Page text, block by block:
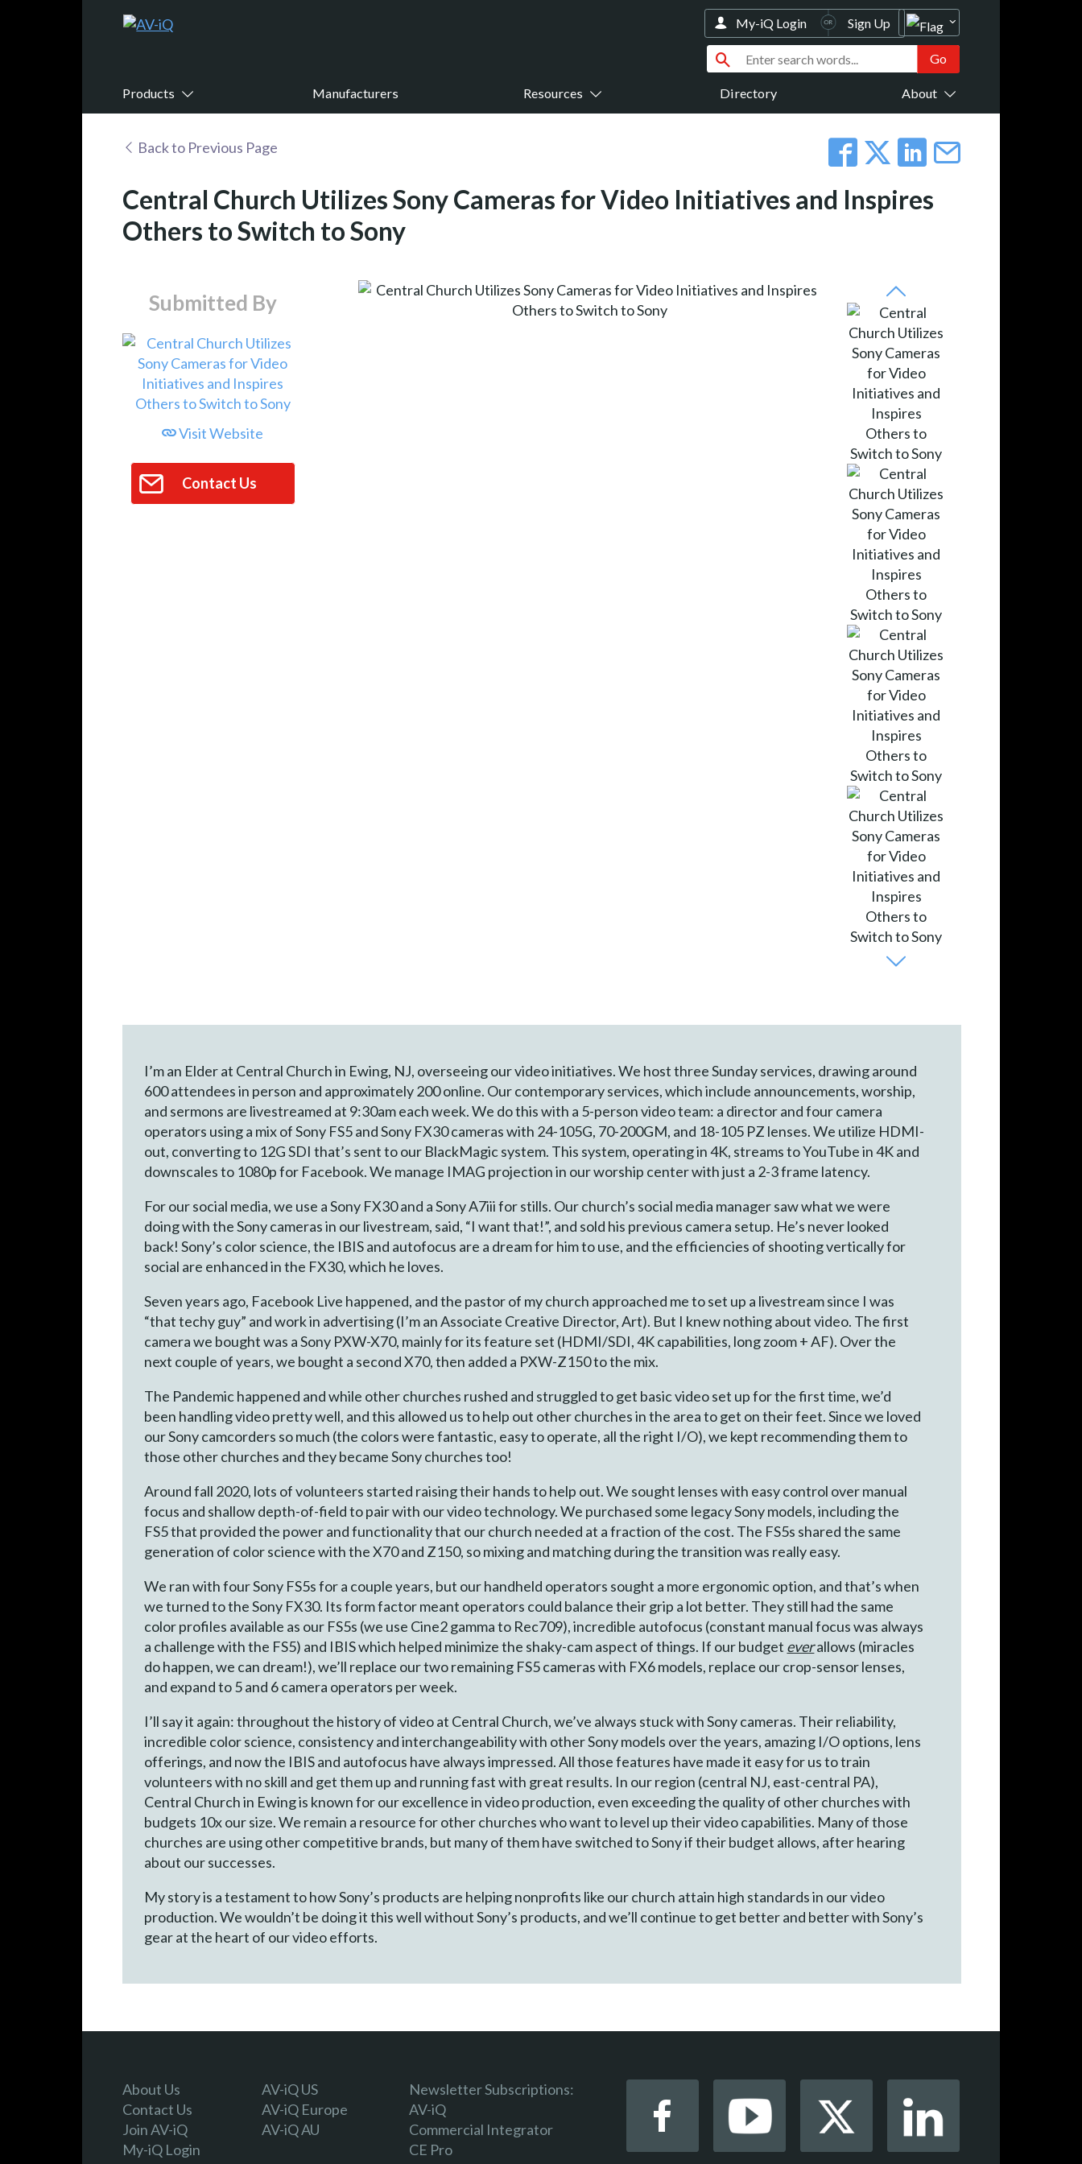
Products Manufacturers Resources Directory About
My-iQ Login Sign Up
Back to Previous Page
Central Church Utilizes Sony Cameras for Video Initiatives and Inspires
Others to Switch to Sony
Submitted By
Visit Website
Contact Us
I’m an Elder at Central Church in Ewing, NJ, overseeing our video initiatives. We host three Sunday services, drawing around
600 attendees in person and approximately 200 online. Our contemporary services, which include announcements, worship,
and sermons are livestreamed at 9:30am each week. We do this with a 5-person video team: a director and four camera
operators using a mix of Sony FS5 and Sony FX30 cameras with 24-105G, 70-200GM, and 18-105 PZ lenses. We utilize HDMI-
out, converting to 12G SDI that’s sent to our BlackMagic system. This system, operating in 4K, streams to YouTube in 4K and
downscales to 1080p for Facebook. We manage IMAG projection in our worship center with just a 2-3 frame latency.
For our social media, we use a Sony FX30 and a Sony A7iii for stills. Our church’s social media manager saw what we were
doing with the Sony cameras in our livestream, said, “I want that!”, and sold his previous camera setup. He’s never looked
back! Sony’s color science, the IBIS and autofocus are a dream for him to use, and the efficiencies of shooting vertically for
social are enhanced in the FX30, which he loves.
Seven years ago, Facebook Live happened, and the pastor of my church approached me to set up a livestream since I was
“that techy guy” and work in advertising (I’m an Associate Creative Director, Art). But I knew nothing about video. The first
camera we bought was a Sony PXW-X70, mainly for its feature set (HDMI/SDI, 4K capabilities, long zoom + AF). Over the
next couple of years, we bought a second X70, then added a PXW-Z150 to the mix.
The Pandemic happened and while other churches rushed and struggled to get basic video set up for the first time, we’d
been handling video pretty well, and this allowed us to help out other churches in the area to get on their feet. Since we loved
our Sony camcorders so much (the colors were fantastic, easy to operate, all the right I/O), we kept recommending them to
those other churches and they became Sony churches too!
Around fall 2020, lots of volunteers started raising their hands to help out. We sought lenses with easy control over manual
focus and shallow depth-of-field to pair with our video technology. We purchased some legacy Sony models, including the
FS5 that provided the power and functionality that our church needed at a fraction of the cost. The FS5s shared the same
generation of color science with the X70 and Z150, so mixing and matching during the transition was really easy.
We ran with four Sony FS5s for a couple years, but our handheld operators sought a more ergonomic option, and that’s when
we turned to the Sony FX30. Its form factor meant operators could balance their grip a lot better. They still had the same
color profiles available as our FS5s (we use Cine2 gamma to Rec709), incredible autofocus (constant manual focus was always
a challenge with the FS5) and IBIS which helped minimize the shaky-cam aspect of things. If our budget everallows (miracles
do happen, we can dream!), we’ll replace our two remaining FS5 cameras with FX6 models, replace our crop-sensor lenses,
and expand to 5 and 6 camera operators per week.
I’ll say it again: throughout the history of video at Central Church, we’ve always stuck with Sony cameras. Their reliability,
incredible color science, consistency and interchangeability with other Sony models over the years, amazing I/O options, lens
offerings, and now the IBIS and autofocus have always impressed. All those features have made it easy for us to train
volunteers with no skill and get them up and running fast with great results. In our region (central NJ, east-central PA),
Central Church in Ewing is known for our excellence in video production, even exceeding the quality of other churches with
budgets 10x our size. We remain a resource for other churches who want to level up their video capabilities. Many of those
churches are using other competitive brands, but many of them have switched to Sony if their budget allows, after hearing
about our successes.
My story is a testament to how Sony’s products are helping nonprofits like our church attain high standards in our video
production. We wouldn’t be doing it this well without Sony’s products, and we’ll continue to get better and better with Sony’s
gear at the heart of our video efforts.
About Us
Contact Us
Join AV-iQ
My-iQ Login
AV-iQ US
AV-iQ Europe
AV-iQ AU
Newsletter Subscriptions:
AV-iQ
Commercial Integrator
CE Pro